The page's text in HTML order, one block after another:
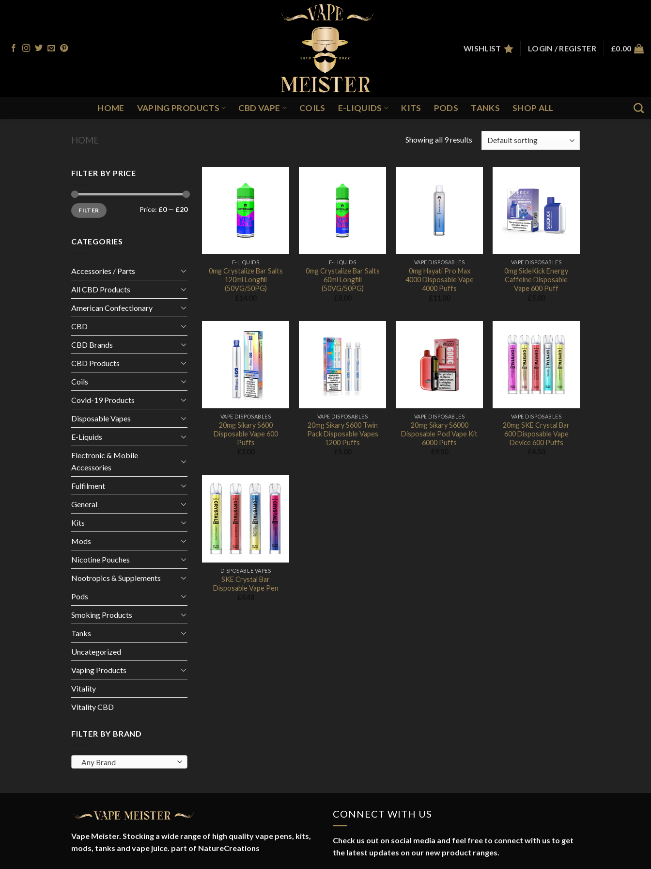
WISHLIST
LOGIN / REGISTER £0.00
HOME VAPING PRODUCTS CBD VAPE COILS E-LIQUIDS KITS PODS TANKS SHOP ALL
HOME Showing all 9 results
FILTER BY PRICE
Min
price
Max
priceFILTER Price: £0— £20
CATEGORIES
Accessories / Parts
All CBD Products
American Confectionary
CBD
CBD Brands
CBD Products
Coils
Covid-19 Products
Disposable Vapes
E-Liquids
Electronic & Mobile
Accessories
Fulfilment
General
Kits
Mods
Nicotine Pouches
Nootropics & Supplements
Pods
Smoking Products
Tanks
Uncategorized
Vaping Products
Vitality
Vitality CBD
FILTER BY BRAND
Any Brand
E-LIQUIDS
0mg Crystalize Bar Salts
120ml Longfill
(50VG/50PG)
E-LIQUIDS
0mg Crystalize Bar Salts
60ml Longfill
(50VG/50PG)
VAPE DISPOSABLES
0mg Hayati Pro Max
4000 Disposable Vape
4000 Puffs
Wishlist
VAPE DISPOSABLES
0mg SideKick Energy
Caffeine Disposable
Vape 600 Puff
Wishlist
VAPE DISPOSABLES
20mg Sikary S600
Disposable Vape 600
Puffs
Wishlist
VAPE DISPOSABLES
20mg Sikary S600 Twin
Pack Disposable Vapes
1200 Puffs
Wishlist
VAPE DISPOSABLES
20mg Sikary S6000
Disposable Pod Vape Kit
6000 Puffs
Add to
Wishlist
VAPE DISPOSABLES
20mg SKE Crystal Bar
600 Disposable Vape
Device 600 Puffs
Add to
Wishlist
DISPOSABLE VAPES
SKE Crystal Bar
Disposable Vape Pen
Vape Meister. Stocking a wide range of high quality vape pens, kits,
mods, tanks and vape juice. part of NatureCreations
CONNECT WITH US
Check us out on social media and feel free to connect with us to get
the latest updates on our new product ranges.